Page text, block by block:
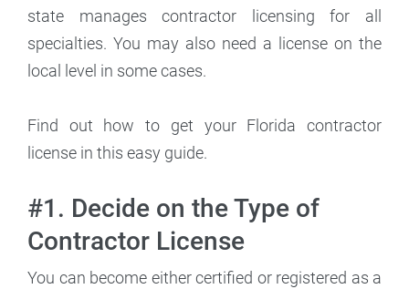
state manages contractor licensing for all
specialties. You may also need a license on the
local level in some cases.
Find out how to get your Florida contractor
license in this easy guide.
#1. Decide on the Type of
Contractor License
You can become either certified or registered as a